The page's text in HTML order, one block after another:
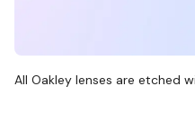
All Oakley lenses are etched